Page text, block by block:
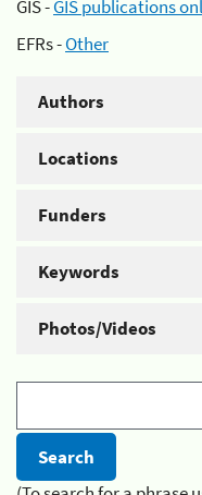
GIS -GIS publications
EFRs -Other
Authors
Locations
Funders
Keywords
Photos/Videos